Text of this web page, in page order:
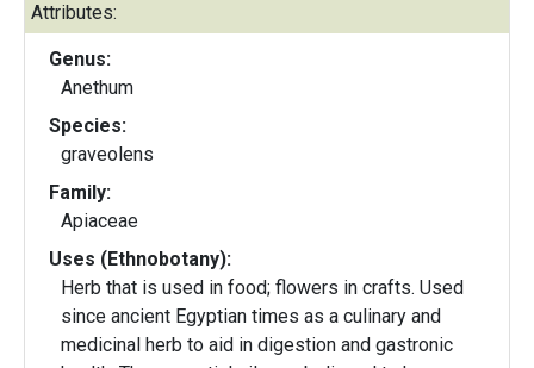
Attributes:
Genus:
Anethum
Species:
graveolens
Family:
Apiaceae
Uses (Ethnobotany):
Herb that is used in food; flowers in crafts. Used
since ancient Egyptian times as a culinary and
medicinal herb to aid in digestion and gastronic